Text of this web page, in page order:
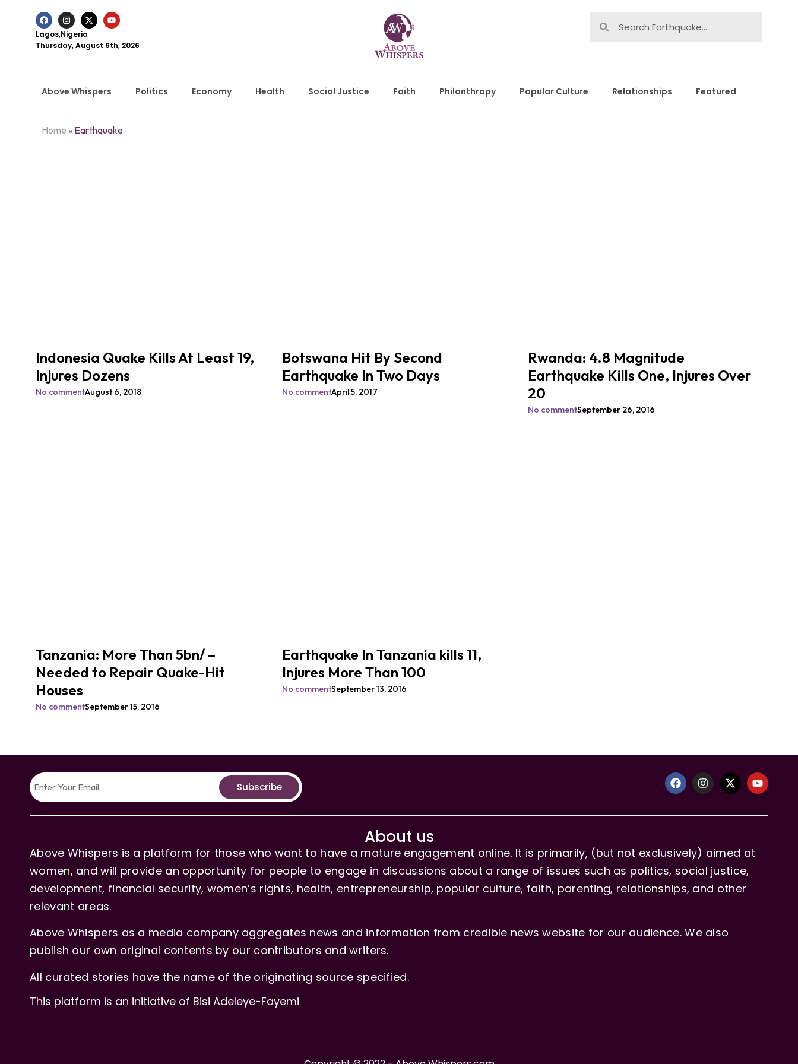
Lagos,Nigeria
Thursday, August 6th, 2026
Above Whispers Politics Economy Health Social Justice Faith Philanthropy Popular Culture Relationships Featured
Home » Earthquake
Indonesia Quake Kills At Least 19,
Injures Dozens
No commentAugust 6, 2018
Botswana Hit By Second
Earthquake In Two Days
No commentApril 5, 2017
Rwanda: 4.8 Magnitude
Earthquake Kills One, Injures Over
20
No commentSeptember 26, 2016
Tanzania: More Than 5bn/ –
Needed to Repair Quake-Hit
Houses
No commentSeptember 15, 2016
Earthquake In Tanzania kills 11,
Injures More Than 100
No commentSeptember 13, 2016
Subscribe
About us
Above Whispers is a platform for those who want to have a mature engagement online. It is primarily, (but not exclusively) aimed at
women, and will provide an opportunity for people to engage in discussions about a range of issues such as politics, social justice,
development, financial security, women’s rights, health, entrepreneurship, popular culture, faith, parenting, relationships, and other
relevant areas.
Above Whispers as a media company aggregates news and information from credible news website for our audience. We also
publish our own original contents by our contributors and writers.
All curated stories have the name of the originating source specified.
This platform is an initiative of Bisi Adeleye-Fayemi